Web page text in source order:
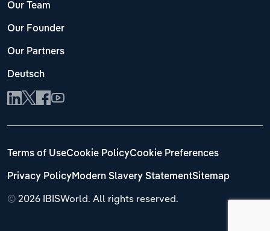
Our Team
Our Founder
Our Partners
Deutsch
© 2026 IBISWorld. All rights reserved.
Terms of UseCookie PolicyCookie Preferences
Privacy PolicyModern Slavery StatementSitemap